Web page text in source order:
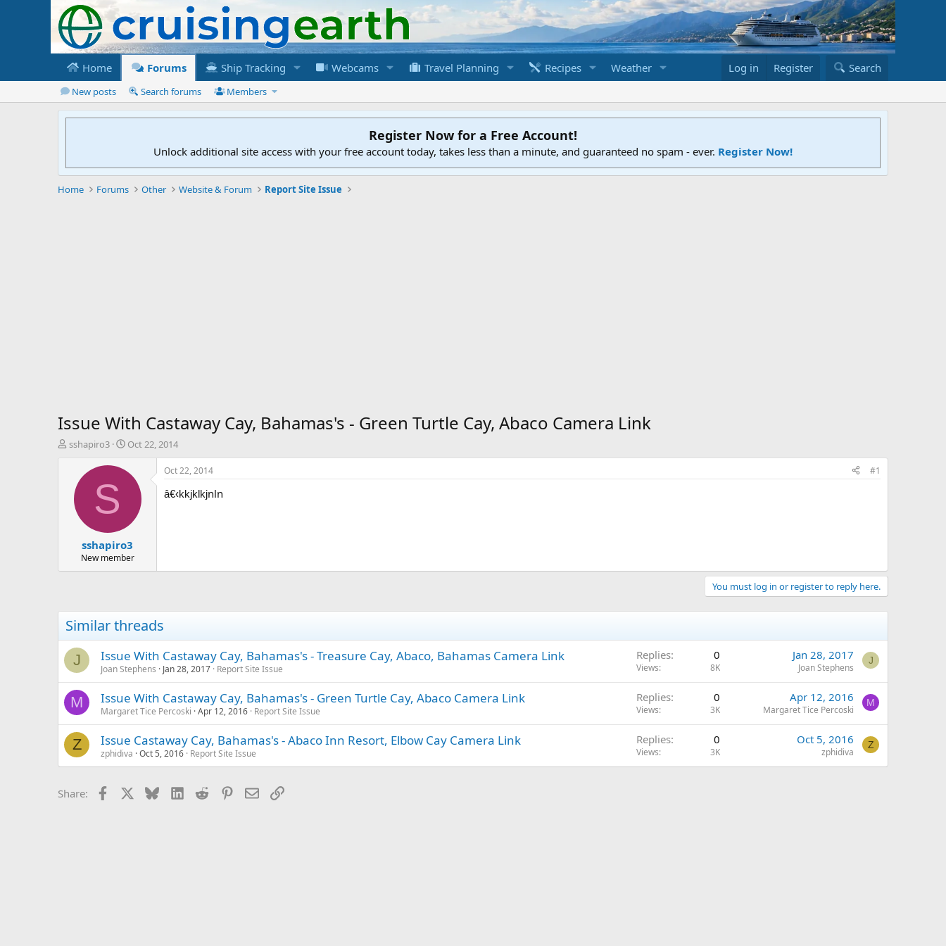
Home Forums Ship Tracking Webcams Travel Planning Recipes Weather Log in Register Search
New posts Search forums Members
Register Now for a Free Account!
Unlock additional site access with your free account today, takes less than a minute, and guaranteed no spam - ever. Register Now!
Home Forums Other Website & Forum Report Site Issue
Issue With Castaway Cay, Bahamas's - Green Turtle Cay, Abaco Camera Link
T
t
sshapiro3
S
a
e
Oct 22, 2014
S
sshapiro3
New member
Oct 22, 2014
#1
â€‹kkjklkjnln
You must log in or register to reply here.
Similar threads
J Issue With Castaway Cay, Bahamas's - Treasure Cay, Abaco, Bahamas Camera Link
Joan Stephens Jan 28, 2017 Report Site Issue
Replies 0
Views 8K
Jan 28, 2017
Joan Stephens
J
M Issue With Castaway Cay, Bahamas's - Green Turtle Cay, Abaco Camera Link
Margaret Tice Percoski Apr 12, 2016 Report Site Issue
Replies 0
Views 3K
Apr 12, 2016
Margaret Tice Percoski
M
Z Issue Castaway Cay, Bahamas's - Abaco Inn Resort, Elbow Cay Camera Link
zphidiva Oct 5, 2016 Report Site Issue
Replies 0
Views 3K
Oct 5, 2016
zphidiva
Z
Share: Facebook BlueskyLinkedIn
Reddit Pinterest
EmailLink